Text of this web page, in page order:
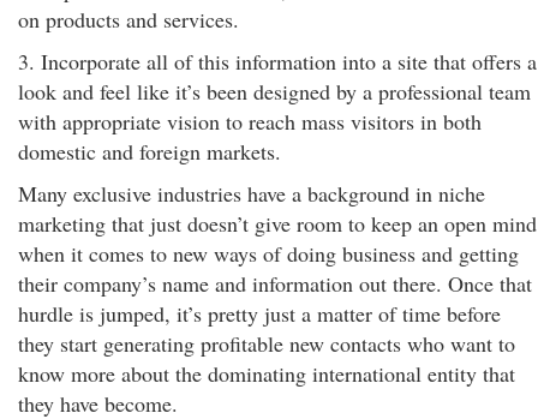
on products and services.
3. Incorporate all of this information into a site that offers a
look and feel like it’s been designed by a professional team
with appropriate vision to reach mass visitors in both
domestic and foreign markets.
Many exclusive industries have a background in niche
marketing that just doesn’t give room to keep an open mind
when it comes to new ways of doing business and getting
their company’s name and information out there. Once that
hurdle is jumped, it’s pretty just a matter of time before
they start generating profitable new contacts who want to
know more about the dominating international entity that
they have become.